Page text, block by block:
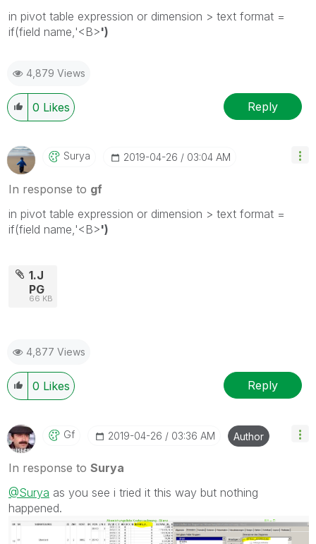
in pivot table expression or dimension > text format =
if(field name,'<B>')
4,879 Views
0 Likes Reply
Surya ‎2019-04-26 03:04 AM
In response to gf
in pivot table expression or dimension > text format =
if(field name,'<B>')
1.J
PG
66 KB
4,877 Views
0 Likes Reply
Gf ‎2019-04-26 03:36 AM Author
In response to Surya
@Surya as you see i tried it this way but nothing
happened.